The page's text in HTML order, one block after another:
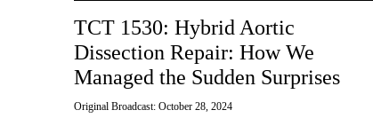
TCT 1530: Hybrid Aortic
Dissection Repair: How We
Managed the Sudden Surprises
Original Broadcast: October 28, 2024